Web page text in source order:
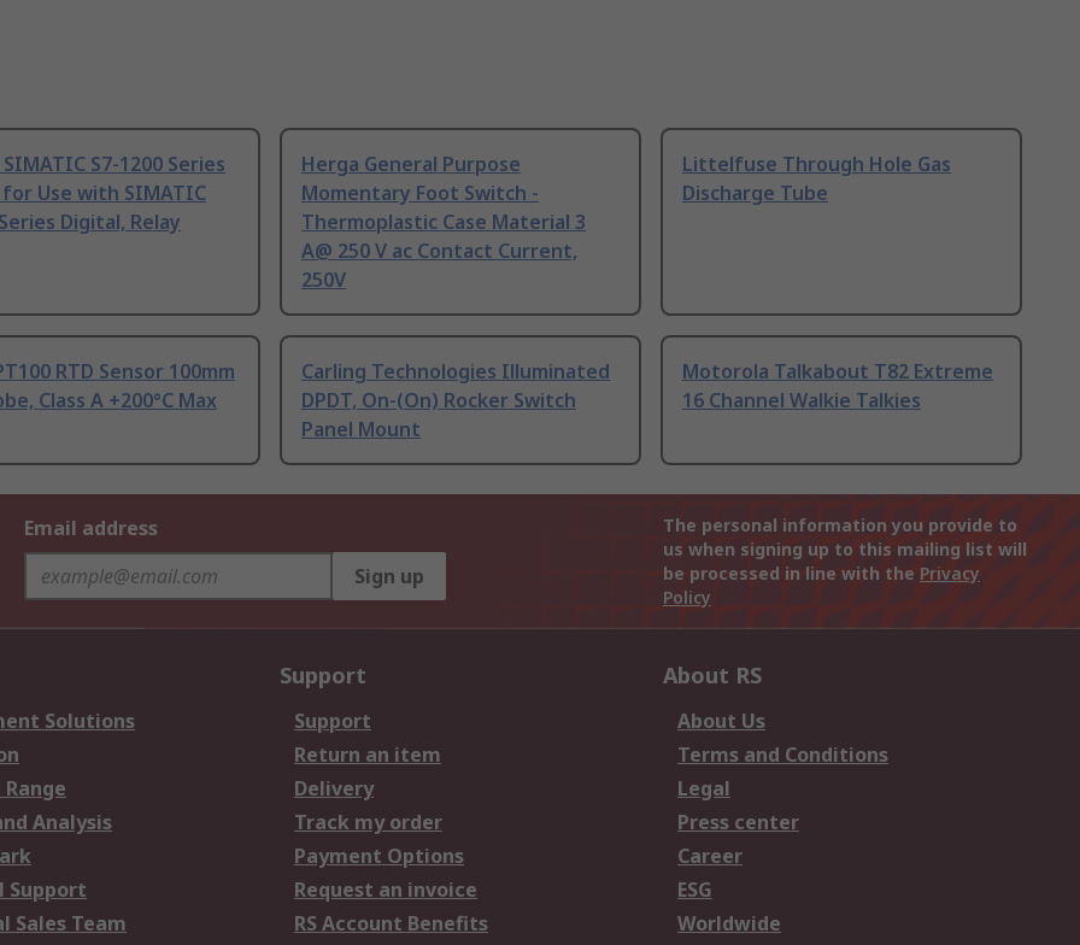
S7-1200 Series
for Use with SIMATIC
Digital, Relay
Herga General Purpose
Momentary Foot Switch -
Thermoplastic Case Material 3
A@ 250 V ac Contact Current,
250V
Littelfuse Through Hole Gas
Discharge Tube
RTD Sensor 100mm
Class A +200°C Max
Carling Technologies Illuminated
DPDT, On-(On) Rocker Switch
Panel Mount
Motorola Talkabout T82 Extreme
16 Channel Walkie Talkies
Email address
Sign up
The personal information you provide to
us when signing up to this mailing list will
be processed in line with the Privacy
Policy
Solutions
Analysis
Support
Sales Team
Support
Support
Return an item
Delivery
Track my order
Payment Options
Request an invoice
RS Account Benefits
About RS
About Us
Terms and Conditions
Legal
Press center
Career
ESG
Worldwide